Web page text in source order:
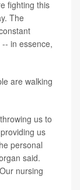
fighting this
The
in essence,
are walking
us to
us
personal
said.
nursing